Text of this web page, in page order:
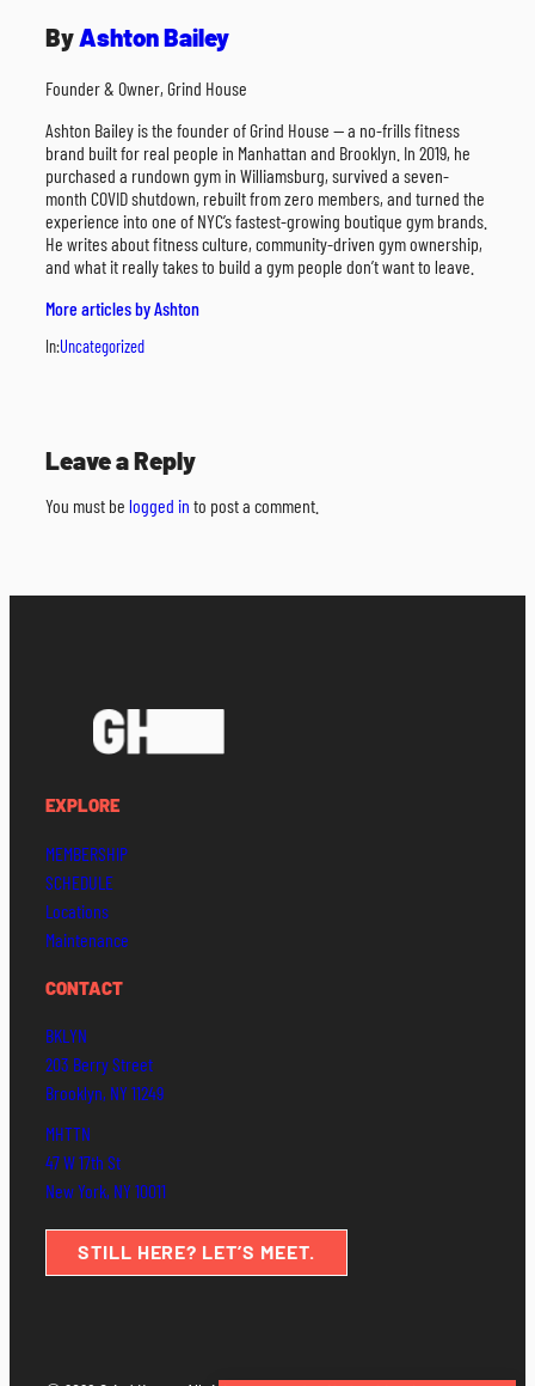
By Ashton Bailey
Founder & Owner, Grind House
Ashton Bailey is the founder of Grind House — a no-frills fitness
brand built for real people in Manhattan and Brooklyn. In 2019, he
purchased a rundown gym in Williamsburg, survived a seven-
month COVID shutdown, rebuilt from zero members, and turned the
experience into one of NYC’s fastest-growing boutique gym brands.
He writes about fitness culture, community-driven gym ownership,
and what it really takes to build a gym people don’t want to leave.
More articles by Ashton
In:Uncategorized
Leave a Reply
You must be logged in to post a comment.
EXPLORE
MEMBERSHIP
SCHEDULE
Locations
Maintenance
CONTACT
BKLYN
203 Berry Street
Brooklyn, NY 11249
MHTTN
47 W 17th St
New York, NY 10011
STILL HERE? LET’S MEET.